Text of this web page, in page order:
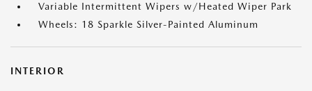
Variable Intermittent Wipers w/Heated Wiper Park
Wheels: 18 Sparkle Silver-Painted Aluminum
INTERIOR